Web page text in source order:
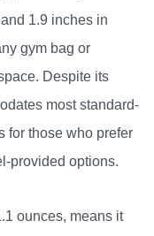
1.9 inches in
gym bag or
Despite its
most standard-
for those who prefer
provided options.
ounces, means it